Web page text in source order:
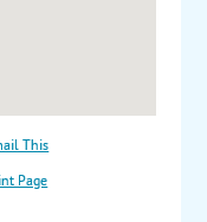
This
Page